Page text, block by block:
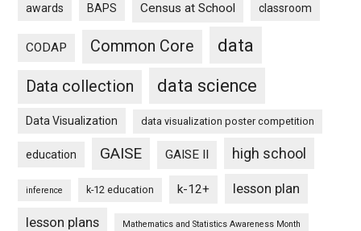
awards BAPS Census at School classroom
CODAP Common Core data
Data collection data science
Data Visualization data visualization poster competition
education GAISE GAISE II high school
inference k-12 education k-12+ lesson plan
lesson plans Mathematics and Statistics Awareness Month